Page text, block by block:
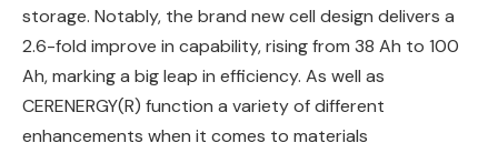
storage. Notably, the brand new cell design delivers a
2.6-fold improve in capability, rising from 38 Ah to 100
Ah, marking a big leap in efficiency. As well as
CERENERGY(R) function a variety of different
enhancements when it comes to materials